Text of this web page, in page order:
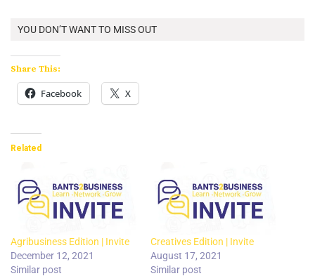
YOU DON’T WANT TO MISS OUT
Share This:
Facebook X
Related
Agribusiness Edition | Invite
December 12, 2021
Similar post
Creatives Edition | Invite
August 17, 2021
Similar post